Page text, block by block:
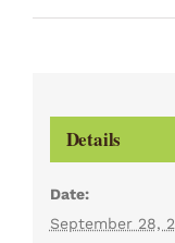
Details
Date:
September 28,